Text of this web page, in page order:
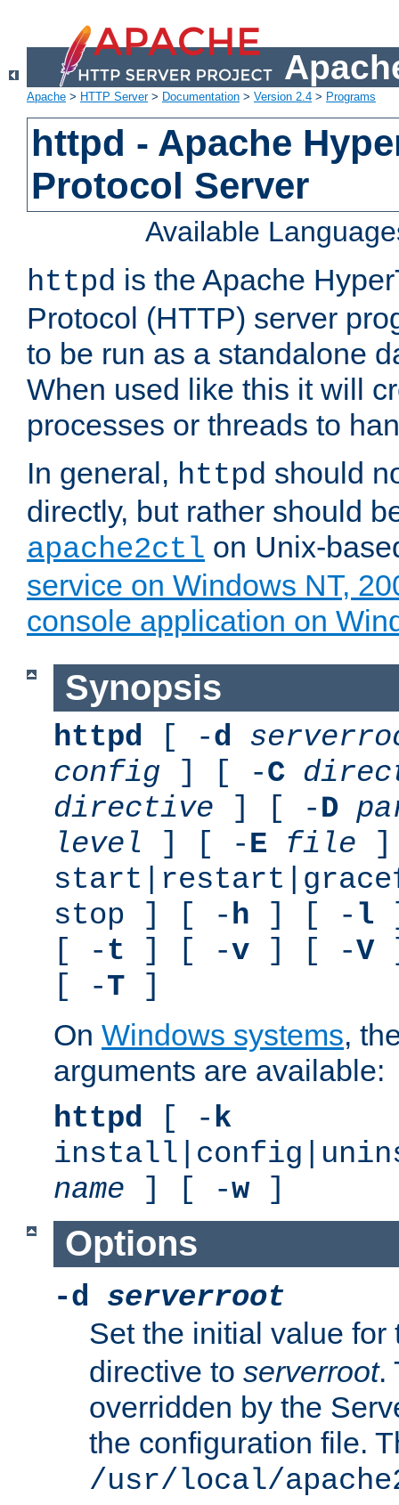
Apache > HTTP Server> Documentation > Version 2.4 > Programs
httpd - Apache
Protocol Server
Available
httpd is the Apache
Protocol (HTTP) server
to be run as a standalone
When used like this it will
processes or threads to
In general, httpd should
directly, but rather should
apache2ctl on Unix-
service on Windows NT,
console application on
Synopsis
httpd [ -d
config ] [ -C
directive ] [ -D
level ] [ -E file
stop ] [ -h ] [ - l
[ -t ] [ -v ] [ -V
[ -T ]
On Windows systems,
arguments are available:
httpd [ -k
name ] [ -w]
Options
-d serverroot
Set the initial value
directive to serverroot.
overridden by the
the configuration file.
/usr/local/